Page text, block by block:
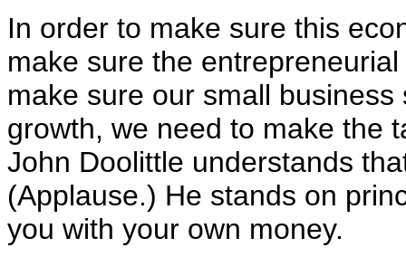
In order to make sure this
make sure the
make sure our small
growth, we need to make the
John Doolittle understands
(Applause.) He stands on
you with your own money.